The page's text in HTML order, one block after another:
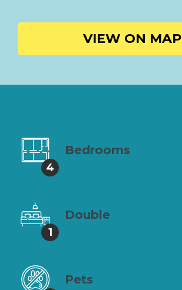
VIEW ON MAP
4
Bedrooms
1
Double
Pets